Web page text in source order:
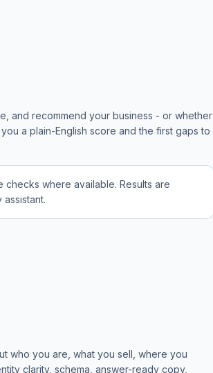
and recommend your business - or whether
a plain-English score and the first gaps to
checks where available. Results are
who you are, what you sell, where you
clarity, schema, answer-ready copy,